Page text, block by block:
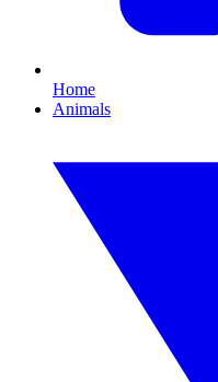
Home
Animals